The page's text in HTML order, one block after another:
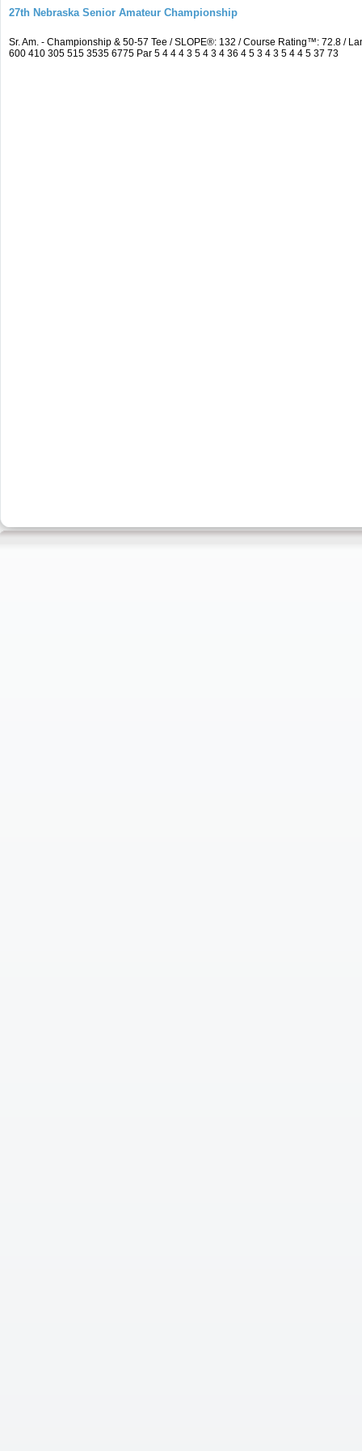
27th Nebraska Senior Amateur Championship
Sr. Am. - Championship & 50-57 Tee / SLOPE®: 132 / Course Rating™: 72.8 /
600 410 305 515 3535 6775 Par 5 4 4 4 3 5 4 3 4 36 4 5 3 4 3 5 4 4 5 37 73